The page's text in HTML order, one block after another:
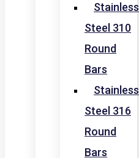
Stainless
Steel 310
Round
Bars
Stainless
Steel 316
Round
Bars